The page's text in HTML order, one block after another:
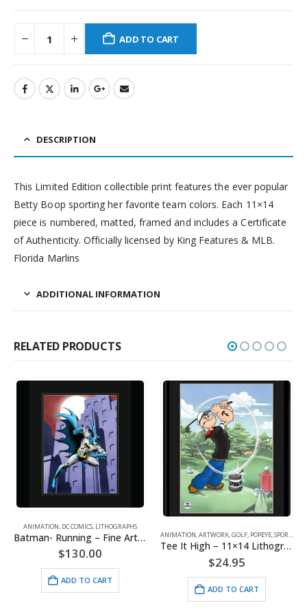
ADD TO CART
DESCRIPTION
This Limited Edition collectible print features the ever popular
Betty Boop sporting her favorite team colors. Each 11×14
piece is numbered, matted, framed and includes a Certificate
of Authenticity. Officially licensed by King Features & MLB.
Florida Marlins
ADDITIONAL INFORMATION
RELATED PRODUCTS
ANIMATION, DC COMICS, LITHOGRAPHS
Batman- Running – Fine Art DC Comics Framed Giclee
$130.00
ADD TO CART
ANIMATION,ARTWORK,GOLF, POPEYE,SPORTS
Tee It High – 11×14 Lithograph
$24.95
ADD TO CART